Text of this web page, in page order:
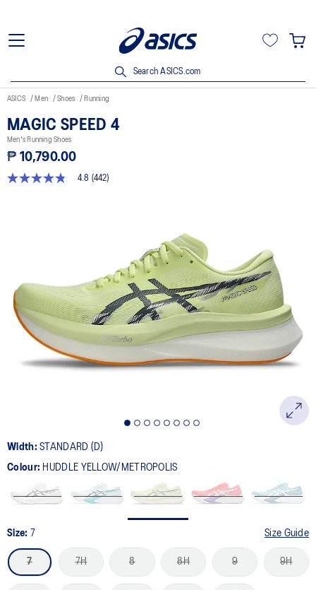
Search ASICS.com
ASICS Men Shoes Running
MAGIC SPEED 4
Men's Running Shoes
₱ 10,790.00
4.8
442
Reviews.
Same
page
link.
4.8 (442)
Width:STANDARD (D)
Colour: HUDDLE YELLOW/METROPOLIS
Size: 7 Size Guide
7 7H 8 8H 9 9H